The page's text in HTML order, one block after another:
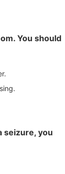
You should
seizure, you